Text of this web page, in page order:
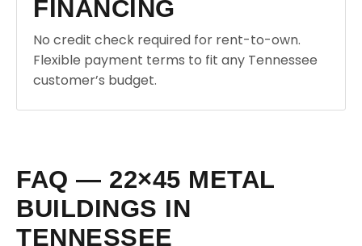
FINANCING
No credit check required for rent-to-own.
Flexible payment terms to fit any Tennessee
customer’s budget.
FAQ — 22×45 METAL
BUILDINGS IN
TENNESSEE